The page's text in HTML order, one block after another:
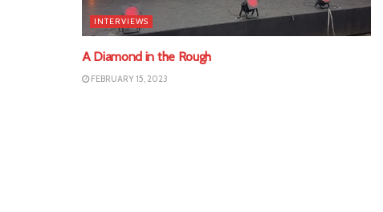
INTERVIEWS
A Diamond in the Rough
FEBRUARY 15, 2023